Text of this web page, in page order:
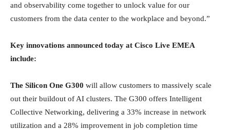
and observability come together to unlock value for our
customers from the data center to the workplace and beyond.”
Key innovations announced today at Cisco Live EMEA
include:
The Silicon One G300 will allow customers to massively scale
out their buildout of AI clusters. The G300 offers Intelligent
Collective Networking, delivering a 33% increase in network
utilization and a 28% improvement in job completion time